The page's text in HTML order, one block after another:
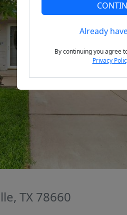
TX 78660
Already
By continuing you agree
Privacy